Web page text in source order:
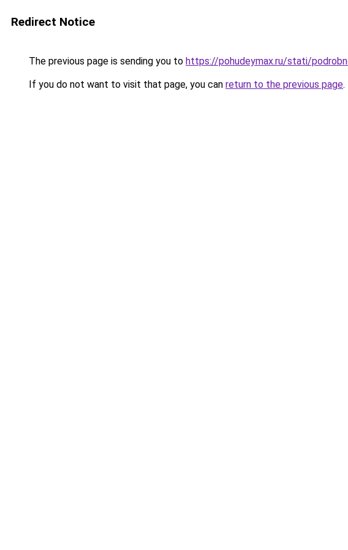
Redirect Notice
The previous page is sending you to https://pohudeymax.ru/stati/
If you do not want to visit that page, you can return to the previous page.